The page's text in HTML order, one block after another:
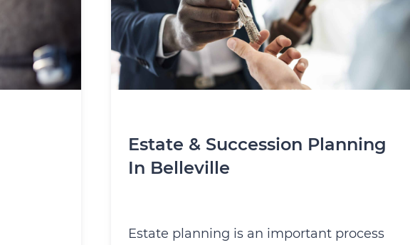
Estate & Succession Planning
In Belleville
Estate planning is an important process